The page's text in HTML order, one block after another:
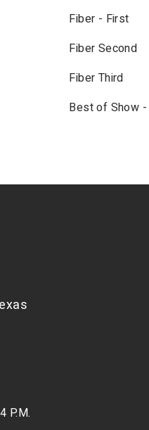
Fiber - First
Fiber Second
Fiber Third
Best of Show
P.M.